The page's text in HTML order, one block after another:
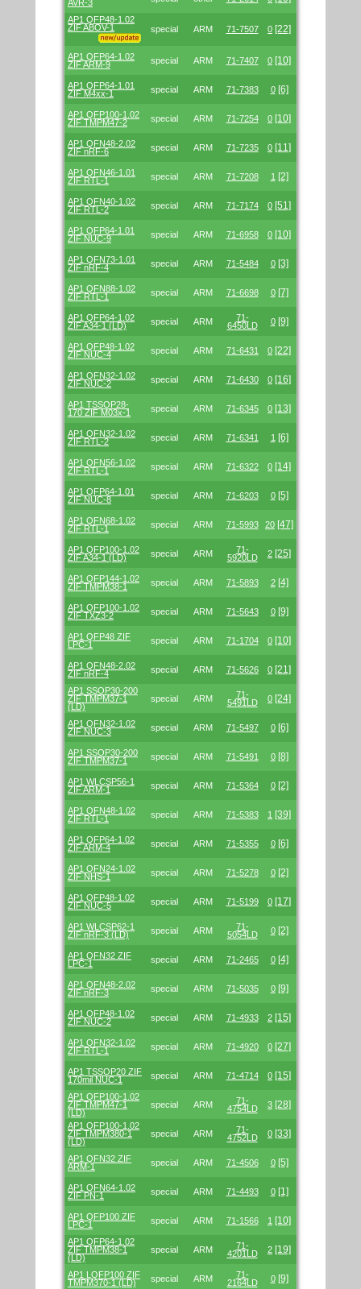
AVR-3
AP1 QFP48-1.02
ZIF ABOV-1
special ARM 71-7507 0 [22]
AP1 QFP64-1.02
ZIF ARM-9
special ARM 71-7407 0 [10]
AP1 QFP64-1.01
ZIF M4xx-1
special ARM 71-7383 0 [6]
AP1 QFP100-1.02
ZIF TMPM47-2
special ARM 71-7254 0 [10]
AP1 QFN48-2.02
ZIF nRF-6
special ARM 71-7235 0 [11]
AP1 QFN46-1.01
ZIF RTL-1
special ARM 71-7208 1 [2]
AP1 QFN40-1.02
ZIF RTL-2
special ARM 71-7174 0 [51]
AP1 QFP64-1.01
ZIF NUC-9
special ARM 71-6958 0 [10]
AP1 QFN73-1.01
ZIF nRF-4
special ARM 71-5484 0 [3]
AP1 QFN88-1.02
ZIF RTL-1
special ARM 71-6698 0 [7]
AP1 QFP64-1.02
ZIF A34-1 (LD)
special ARM
71-
6450LD
0 [9]
AP1 QFP48-1.02
ZIF NUC-4
special ARM 71-6431 0 [22]
AP1 QFN32-1.02
ZIF NUC-2
special ARM 71-6430 0 [16]
AP1 TSSOP28-
170 ZIF M03x-1
special ARM 71-6345 0 [13]
AP1 QFN32-1.02
ZIF RTL-2
special ARM 71-6341 1 [6]
AP1 QFN56-1.02
ZIF RTL-1
special ARM 71-6322 0 [14]
AP1 QFP64-1.01
ZIF NUC-8
special ARM 71-6203 0 [5]
AP1 QFN68-1.02
ZIF RTL-1
special ARM 71-5993 20 [47]
AP1 QFP100-1.02
ZIF A34-1 (LD)
special ARM
71-
5920LD
2 [25]
AP1 QFP144-1.02
ZIF TMPM38-1
special ARM 71-5893 2 [4]
AP1 QFP100-1.02
ZIF TXZ3-2
special ARM 71-5643 0 [9]
AP1 QFP48 ZIF
LPC-1
special ARM 71-1704 0 [10]
AP1 QFN48-2.02
ZIF nRF-4
special ARM 71-5626 0 [21]
AP1 SSOP30-200
ZIF TMPM37-1
(LD)
special ARM
71-
5491LD
0 [24]
AP1 QFN32-1.02
ZIF NUC-3
special ARM 71-5497 0 [6]
AP1 SSOP30-200
ZIF TMPM37-1
special ARM 71-5491 0 [8]
AP1 WLCSP56-1
ZIF ARM-1
special ARM 71-5364 0 [2]
AP1 QFN48-1.02
ZIF RTL-1
special ARM 71-5383 1 [39]
AP1 QFP64-1.02
ZIF ARM-4
special ARM 71-5355 0 [6]
AP1 QFN24-1.02
ZIF NHS-1
special ARM 71-5278 0 [2]
AP1 QFP48-1.02
ZIF NUC-5
special ARM 71-5199 0 [17]
AP1 WLCSP62-1
ZIF nRF-3 (LD)
special ARM
71-
5054LD
0 [2]
AP1 QFN32 ZIF
LPC-1
special ARM 71-2465 0 [4]
AP1 QFN48-2.02
ZIF nRF-3
special ARM 71-5035 0 [9]
AP1 QFP48-1.02
ZIF NUC-2
special ARM 71-4933 2 [15]
AP1 QFN32-1.02
ZIF RTL-1
special ARM 71-4920 0 [27]
AP1 TSSOP20 ZIF
170mil NUC-1
special ARM 71-4714 0 [15]
AP1 QFP100-1.02
ZIF TMPM47-1
(LD)
special ARM
71-
4754LD
3 [28]
AP1 QFP100-1.02
ZIF TMPM380-1
(LD)
special ARM
71-
4752LD
0 [33]
AP1 QFN32 ZIF
ARM-1
special ARM 71-4506 0 [5]
AP1 QFN64-1.02
ZIF PN-1
special ARM 71-4493 0 [1]
AP1 QFP100 ZIF
LPC-1
special ARM 71-1566 1 [10]
AP1 QFP64-1.02
ZIF TMPM38-1
(LD)
special ARM
71-
4201LD
2 [19]
AP1 LQFP100 ZIF
TMPM370-1 (LD)
special ARM
71-
2164LD
0 [9]